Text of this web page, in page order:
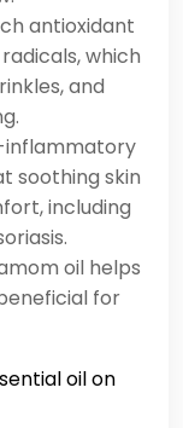
antioxidant
which
and
inflammatory
soothing skin
including
oil helps
for
oil on